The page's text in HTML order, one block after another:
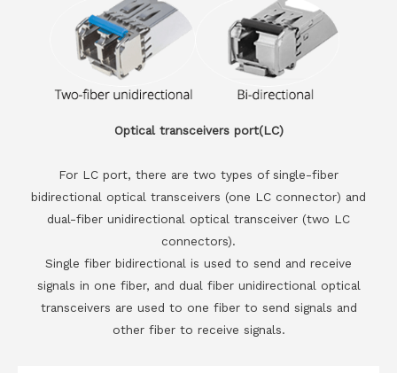
Optical transceivers port(LC)
For LC port, there are two types of single-fiber
bidirectional optical transceivers (one LC connector) and
dual-fiber unidirectional optical transceiver (two LC
connectors).
Single fiber bidirectional is used to send and receive
signals in one fiber, and dual fiber unidirectional optical
transceivers are used to one fiber to send signals and
other fiber to receive signals.